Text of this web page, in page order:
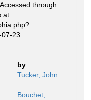
through:
at:
07-23
by
Tucker, John
Bouchet,